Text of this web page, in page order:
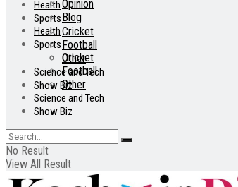
Health
Sports
Cricket
Football
Other
Science and Tech
Show Biz
Opinion
Blog
Health
Sports
Cricket
Football
Other
Science and Tech
Show Biz
No Result
View All Result